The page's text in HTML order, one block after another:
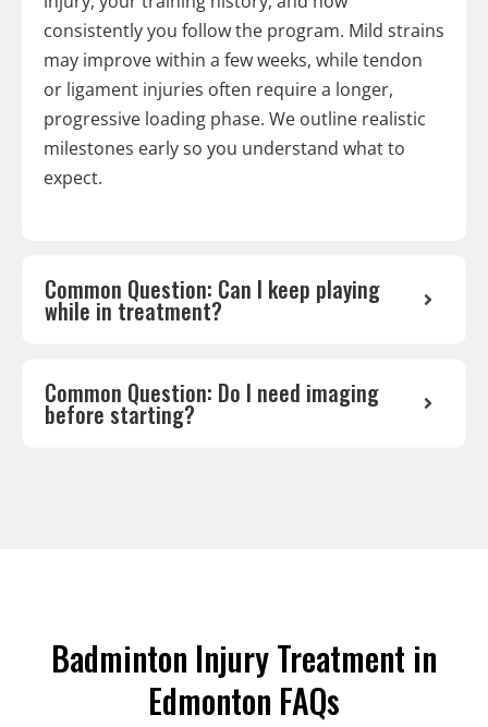
consistently you follow the program. Mild strains
may improve within a few weeks, while tendon
or ligament injuries often require a longer,
progressive loading phase. We outline realistic
milestones early so you understand what to
expect.
Common Question: Can I keep playing
while in treatment?
Common Question: Do I need imaging
before starting?
Badminton Injury Treatment in
Edmonton FAQs